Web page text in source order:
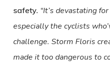
safety. “It’s devastating
especially the cyclists
challenge. Storm Floris
made it too dangerous to